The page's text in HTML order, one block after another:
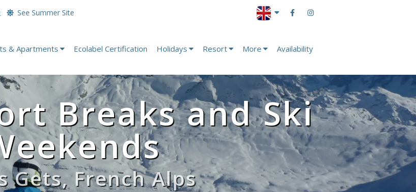
See Summer Site
& Apartments Ecolabel Certification Holidays Resort More Availability
Breaks and Ski
Gets, French Alps